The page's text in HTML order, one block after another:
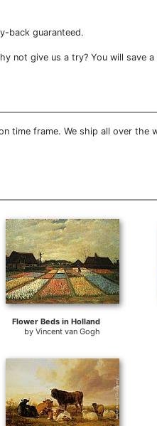
back guaranteed.
not give us a try? You will save
time frame. We ship all over the
Flower Beds in Holland
byVincent van Gogh